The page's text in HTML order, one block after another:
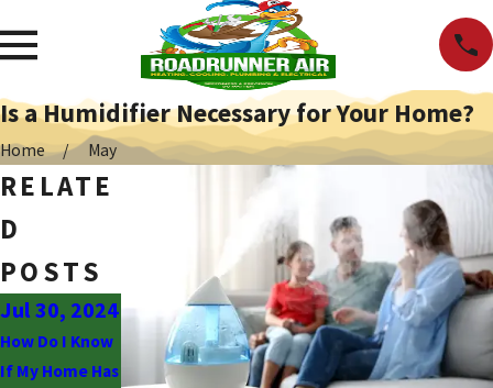
Is a Humidifier Necessary for Your Home?
Home May
RELATE
D
POSTS
Jul 30, 2024
How Do I Know
If My Home Has
Sep 19,
2022
The Power of
Aug 8, 2022
Should You
Have a UV Air